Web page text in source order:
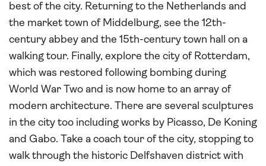
best of the city. Returning to the Netherlands and
the market town of Middelburg, see the 12th-
century abbey and the 15th-century town hall on a
walking tour. Finally, explore the city of Rotterdam,
which was restored following bombing during
World War Two and is now home to an array of
modern architecture. There are several sculptures
in the city too including works by Picasso, De Koning
and Gabo. Take a coach tour of the city, stopping to
walk through the historic Delfshaven district with